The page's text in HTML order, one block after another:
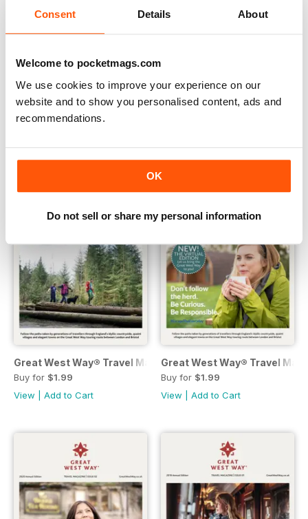
Consent Details About
Welcome to pocketmags.com
We use cookies to improve your experience on our
website and to show you personalised content, ads and
recommendations.
OK
Do not sell or share my personal information
Great West Way® Travel Magazine | issue 6
Buy for$1.99
Great West Way® Travel
Great West Way® Travel Magazine | issue 4
Buy for $1.99
View
Add to Cart
Great West Way® Travel
Buy for $1.99
View
Add to Cart